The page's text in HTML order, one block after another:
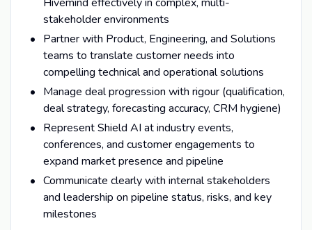
stakeholder environments
Partner with Product, Engineering, and Solutions
teams to translate customer needs into
compelling technical and operational solutions
Manage deal progression with rigour (qualification,
deal strategy, forecasting accuracy, CRM hygiene)
Represent Shield AI at industry events,
conferences, and customer engagements to
expand market presence and pipeline
Communicate clearly with internal stakeholders
and leadership on pipeline status, risks, and key
milestones